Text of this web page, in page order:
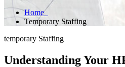
Home
Temporary Staffing
temporary Staffing
Understanding Your